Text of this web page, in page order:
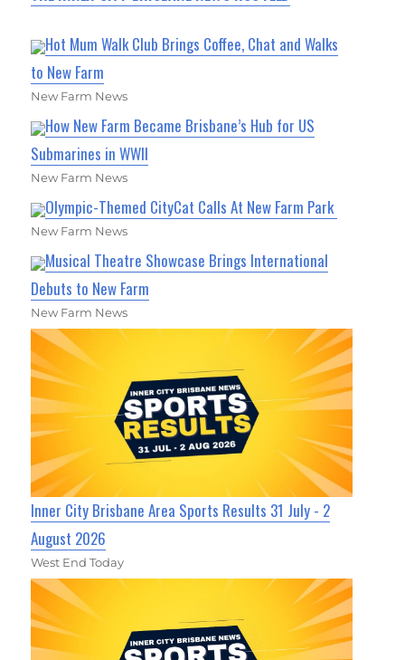
Hot Mum Walk Club Brings Coffee, Chat and Walks
to New Farm
New Farm News
How New Farm Became Brisbane’s Hub for US
Submarines in WWII
New Farm News
Olympic-Themed CityCat Calls At New Farm Park
New Farm News
Musical Theatre Showcase Brings International
Debuts to New Farm
New Farm News
Inner City Brisbane Area Sports Results 31 July - 2
August 2026
West End Today